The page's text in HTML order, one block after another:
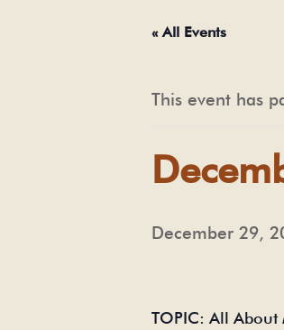
« All Events
This event has
December 29,
TOPIC: All About